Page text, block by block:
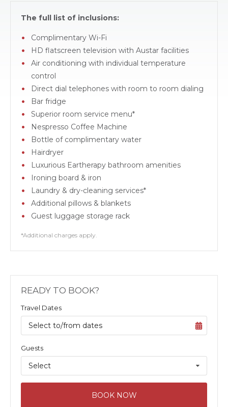
The full list of inclusions:
Complimentary Wi-Fi
HD flatscreen television with Austar facilities
Air conditioning with individual temperature
control
Direct dial telephones with room to room dialing
Bar fridge
Superior room service menu*
Nespresso Coffee Machine
Bottle of complimentary water
Hairdryer
Luxurious Eartherapy bathroom amenities
Ironing board & iron
Laundry & dry-cleaning services*
Additional pillows & blankets
Guest luggage storage rack
*Additional charges apply.
READY TO BOOK?
Travel Dates
Select to/from dates
Guests
Select
BOOK NOW